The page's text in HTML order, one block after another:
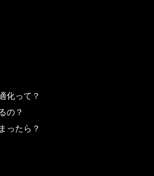
化って？
の？
ったら？